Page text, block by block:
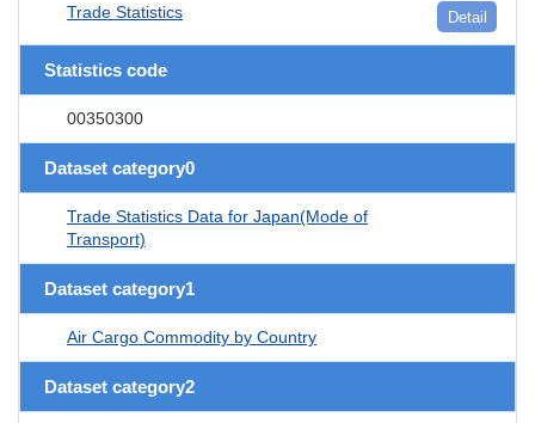
Trade Statistics Detail
Statistics code
00350300
Dataset category0
Trade Statistics Data for Japan(Mode of
Transport)
Dataset category1
Air Cargo Commodity by Country
Dataset category2